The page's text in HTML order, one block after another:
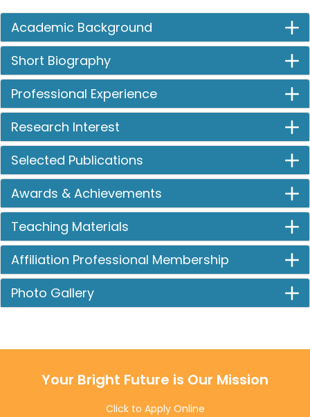
Academic Background
Short Biography
Professional Experience
Research Interest
Selected Publications
Awards & Achievements
Teaching Materials
Affiliation Professional Membership
Photo Gallery
Your Bright Future is Our Mission
Click to Apply Online